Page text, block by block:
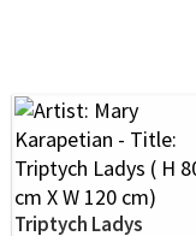
Triptych Ladys